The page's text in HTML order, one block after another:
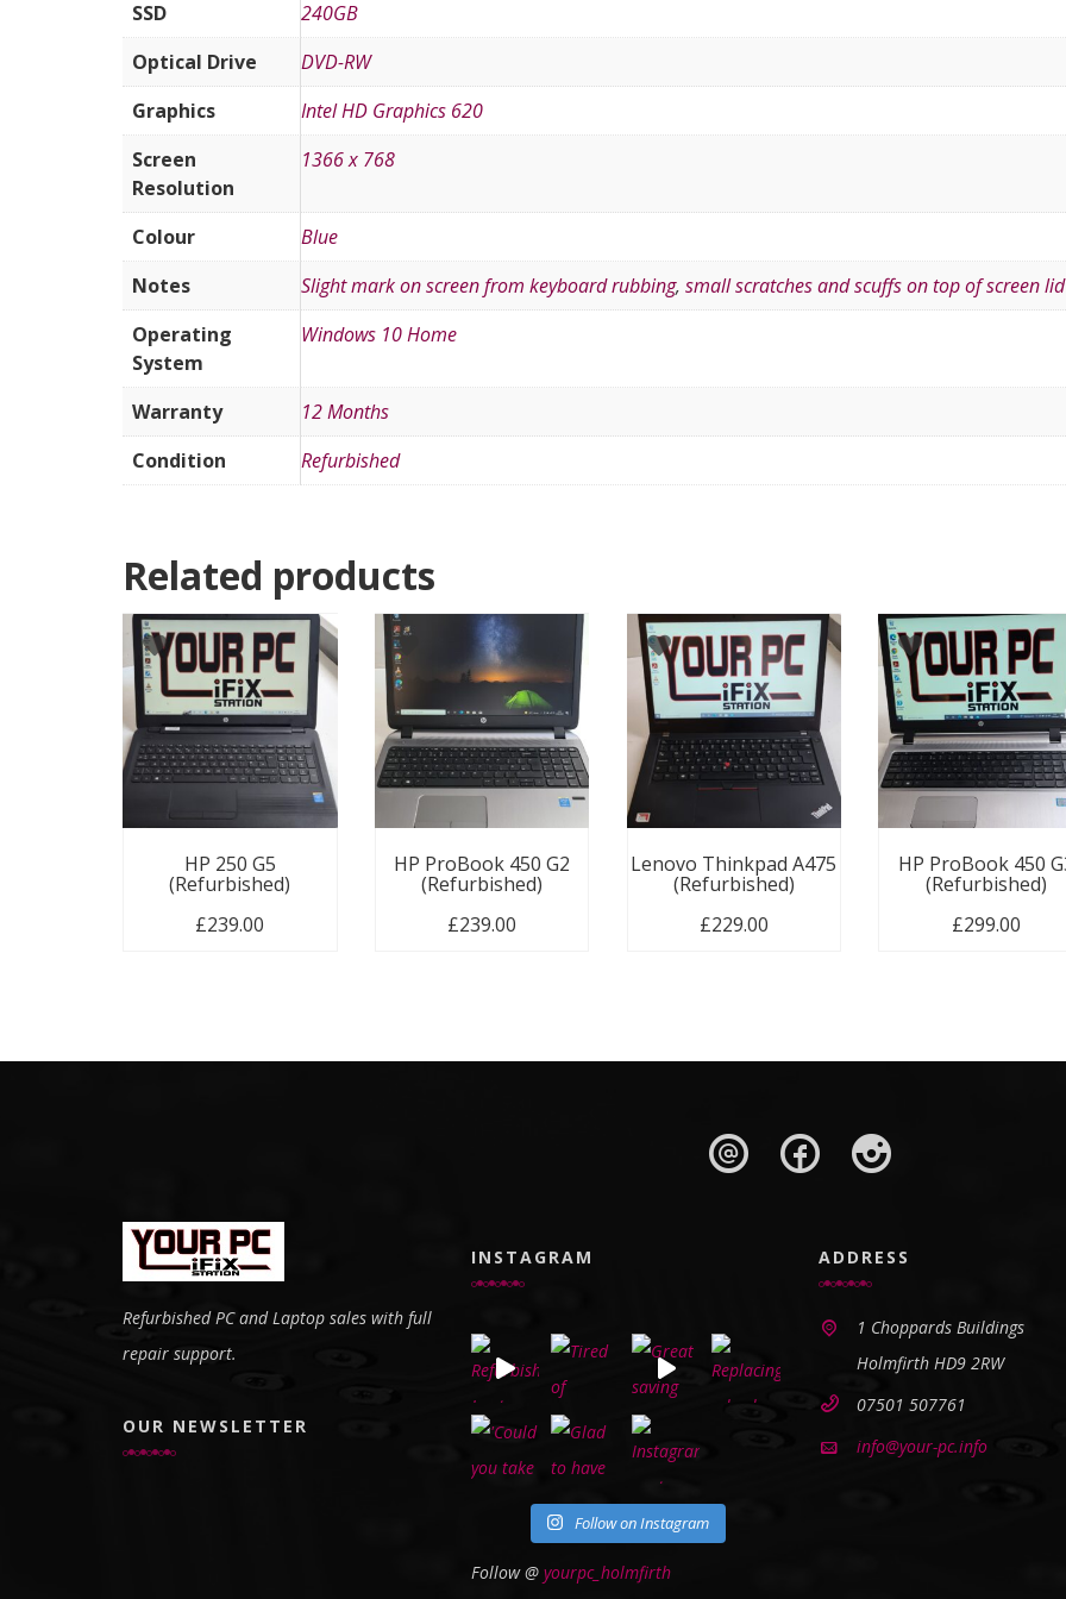
SSD
240GB
Optical Drive
DVD-RW
Graphics
Intel HD Graphics 620
Screen
Resolution
1366 x 768
Colour
Blue
Notes
Slight mark on screen from keyboard rubbing, small scratches and scuffs on top of screen lid
Operating
System
Windows 10 Home
Warranty
12 Months
Condition
Refurbished
Related products
HP 250 G5
(Refurbished)
£239.00
HP ProBook 450 G2
(Refurbished)
£239.00
Lenovo Thinkpad A475
(Refurbished)
£229.00
HP ProBook 450
(Refurbished)
£299.00
Refurbished PC and Laptop sales with full
repair support.
OUR NEWSLETTER
INSTAGRAM
Follow on Instagram
Follow @ yourpc_holmfirth
ADDRESS
1 Choppards Buildings
Holmfirth HD9 2RW
07501 507761
info@your-pc.info